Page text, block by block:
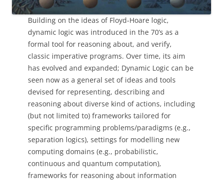
Building on the ideas of Floyd-Hoare logic,
dynamic logic was introduced in the 70’s as a
formal tool for reasoning about, and verify,
classic imperative programs. Over time, its aim
has evolved and expanded; Dynamic Logic can be
seen now as a general set of ideas and tools
devised for representing, describing and
reasoning about diverse kind of actions, including
(but not limited to) frameworks tailored for
specific programming problems/paradigms (e.g.,
separation logics), settings for modelling new
computing domains (e.g., probabilistic,
continuous and quantum computation),
frameworks for reasoning about information